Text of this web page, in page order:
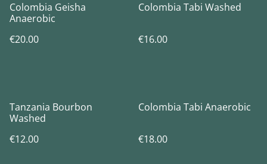
Colombia Geisha
Anaerobic
€20.00
Colombia Tabi Washed
€16.00
Tanzania Bourbon
Washed
€12.00
Colombia Tabi Anaerobic
€18.00